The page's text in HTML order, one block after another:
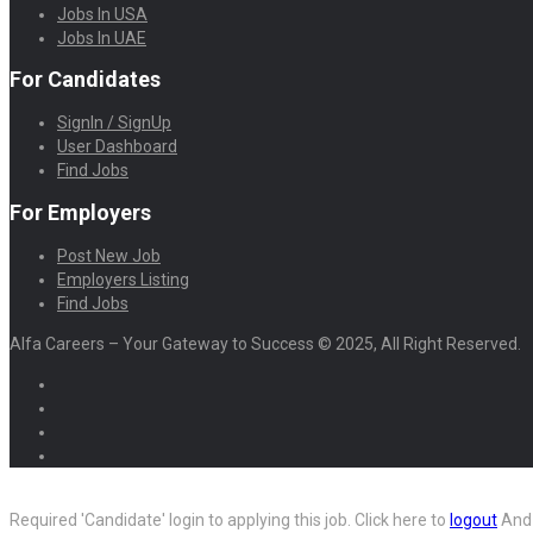
Jobs In USA
Jobs In UAE
For Candidates
SignIn / SignUp
User Dashboard
Find Jobs
For Employers
Post New Job
Employers Listing
Find Jobs
Alfa Careers – Your Gateway to Success © 2025, All Right Reserved.
Required 'Candidate' login to applying this job. Click here to logout